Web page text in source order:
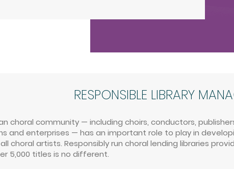
RESPONSIBLE LIBRARY
choral community — including choirs, conductors,
and enterprises — has an important role to play in
choral artists. Responsibly run choral lending libraries
5,000 titles is no different.